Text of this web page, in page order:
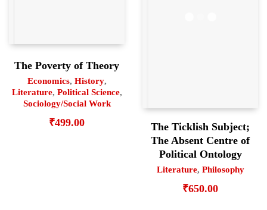
The Poverty of Theory
Economics, History,
Literature, Political Science,
Sociology/Social Work
₹499.00
The Ticklish Subject;
The Absent Centre of
Political Ontology
Literature, Philosophy
₹650.00